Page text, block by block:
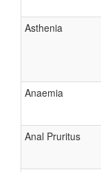
Asthenia
Anaemia
Anal Pruritus